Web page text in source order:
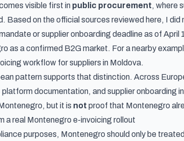
visible first in public procurement, where
Based on the official sources reviewed here, I
or supplier onboarding deadline as of
as a confirmed B2G market. For a nearby
workflow for suppliers in Moldova.
pattern supports that distinction. Across
documentation, and supplier onboarding
but it is not proof that Montenegro
a real Montenegro e-invoicing rollout
purposes, Montenegro should only be